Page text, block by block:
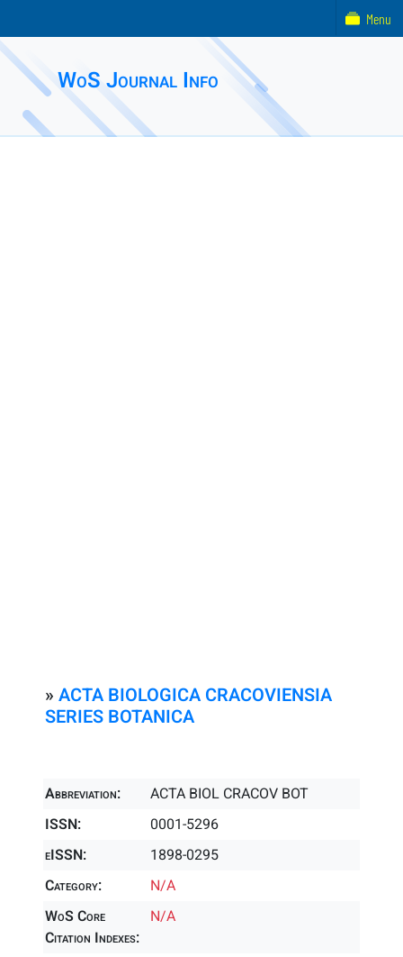
WoS Journal Info
» ACTA BIOLOGICA CRACOVIENSIA
SERIES BOTANICA
Abbreviation:
ACTA BIOL CRACOV BOT
ISSN:
0001-5296
eISSN:
1898-0295
Category:
N/A
WoS Core
Citation Indexes:
N/A
Menu